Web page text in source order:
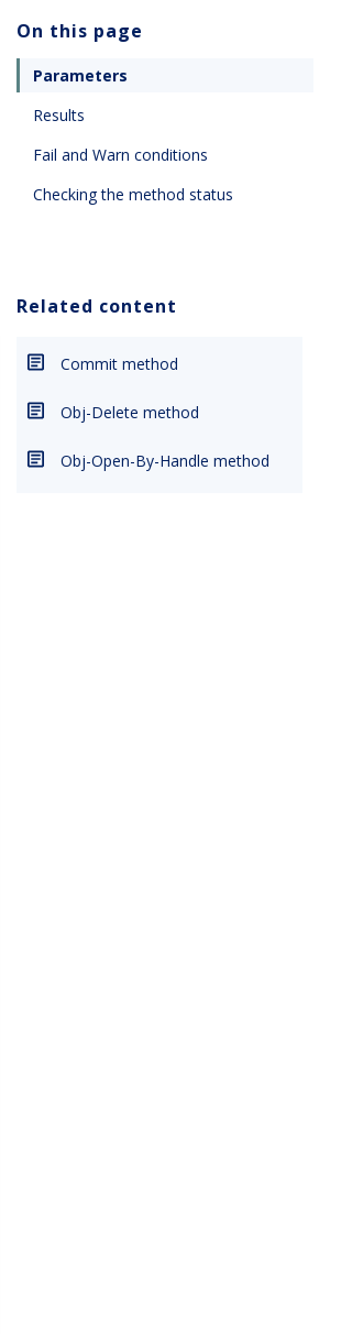
On this page
Parameters
Results
Fail and Warn conditions
Checking the method status
Related content
Commit method
Obj-Delete method
Obj-Open-By-Handle method